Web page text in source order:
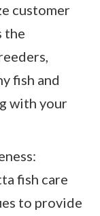
customer
the
fish and
with your
fish care
to provide